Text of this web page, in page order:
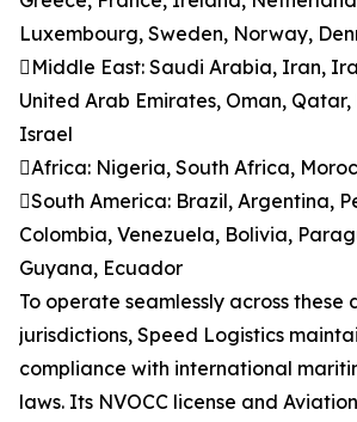
Luxembourg, Sweden, Norway,
Middle East: Saudi Arabia, Iran,
United Arab Emirates, Oman,
Israel
Africa: Nigeria, South Africa,
South America: Brazil, Argentina,
Colombia, Venezuela, Bolivia,
Guyana, Ecuador
To operate seamlessly across these
jurisdictions, Speed Logistics
compliance with international
laws. Its NVOCC license and